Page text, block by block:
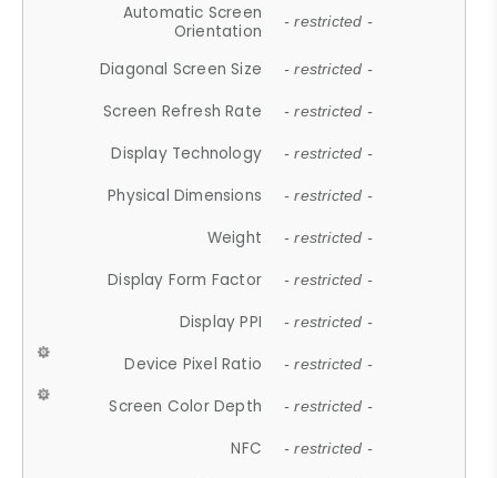
Automatic Screen
Orientation
- restricted -
Diagonal Screen Size - restricted -
Screen Refresh Rate - restricted -
Display Technology - restricted -
Physical Dimensions - restricted -
Weight - restricted -
Display Form Factor - restricted -
Display PPI - restricted -
Device Pixel Ratio - restricted -
Screen Color Depth - restricted -
NFC - restricted -